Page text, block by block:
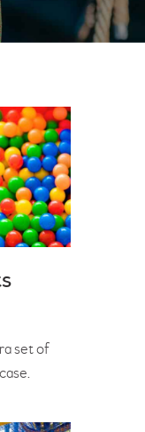
set of